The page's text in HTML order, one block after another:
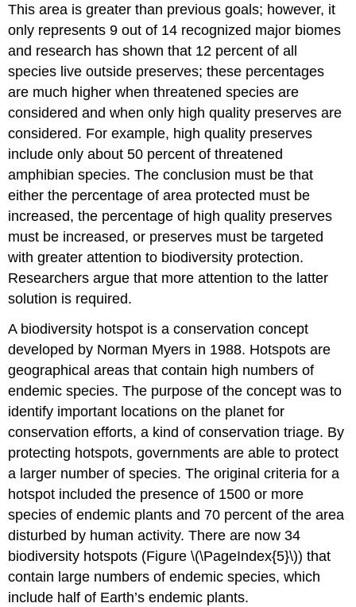
This area is greater than previous goals; however, it
only represents 9 out of 14 recognized major biomes
and research has shown that 12 percent of all
species live outside preserves; these percentages
are much higher when threatened species are
considered and when only high quality preserves are
considered. For example, high quality preserves
include only about 50 percent of threatened
amphibian species. The conclusion must be that
either the percentage of area protected must be
increased, the percentage of high quality preserves
must be increased, or preserves must be targeted
with greater attention to biodiversity protection.
Researchers argue that more attention to the latter
solution is required.
A biodiversity hotspot is a conservation concept
developed by Norman Myers in 1988. Hotspots are
geographical areas that contain high numbers of
endemic species. The purpose of the concept was to
identify important locations on the planet for
conservation efforts, a kind of conservation triage. By
protecting hotspots, governments are able to protect
a larger number of species. The original criteria for a
hotspot included the presence of 1500 or more
species of endemic plants and 70 percent of the area
disturbed by human activity. There are now 34
biodiversity hotspots (Figure \(\PageIndex{5}\)) that
contain large numbers of endemic species, which
include half of Earth’s endemic plants.